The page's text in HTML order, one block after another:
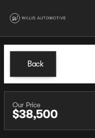
Back
Our Price
$38,500